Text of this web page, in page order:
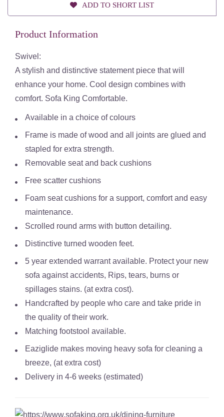
ADD TO SHORT LIST
Product Information
Swivel:
A stylish and distinctive statement piece that will
enhance your home. Cool design combines with
comfort. Sofa King Comfortable.
Available in a choice of colours
Frame is made of wood and all joints are glued and
stapled for extra strength.
Removable seat and back cushions
Free scatter cushions
Foam seat cushions for a support, comfort and easy
maintenance.
Scrolled round arms with button detailing.
Distinctive turned wooden feet.
5 year extended warrant available. Protect your new
sofa against accidents, Rips, tears, burns or
spillages stains. (at extra cost).
Handcrafted by people who care and take pride in
the quality of their work.
Matching footstool available.
Eaziglide makes moving heavy sofa for cleaning a
breeze, (at extra cost)
Delivery in 4-6 weeks (estimated)